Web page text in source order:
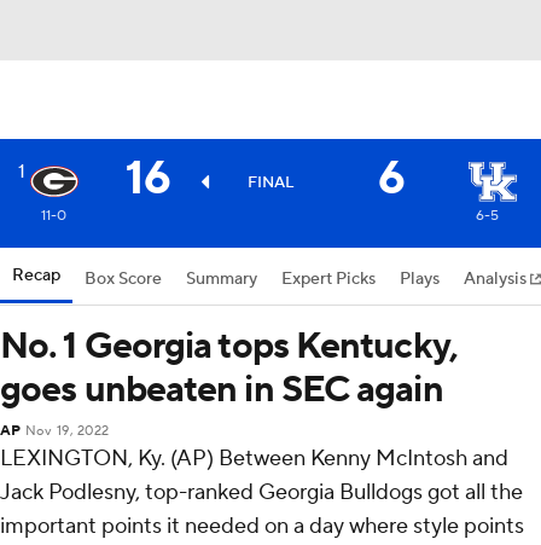
1 16 FINAL 6
11-0 6-5
Recap Box Score Summary Expert Picks Plays Analysis
No. 1 Georgia tops Kentucky,
goes unbeaten in SEC again
AP Nov 19, 2022
LEXINGTON, Ky. (AP) Between Kenny McIntosh and
Jack Podlesny, top-ranked Georgia Bulldogs got all the
important points it needed on a day where style points